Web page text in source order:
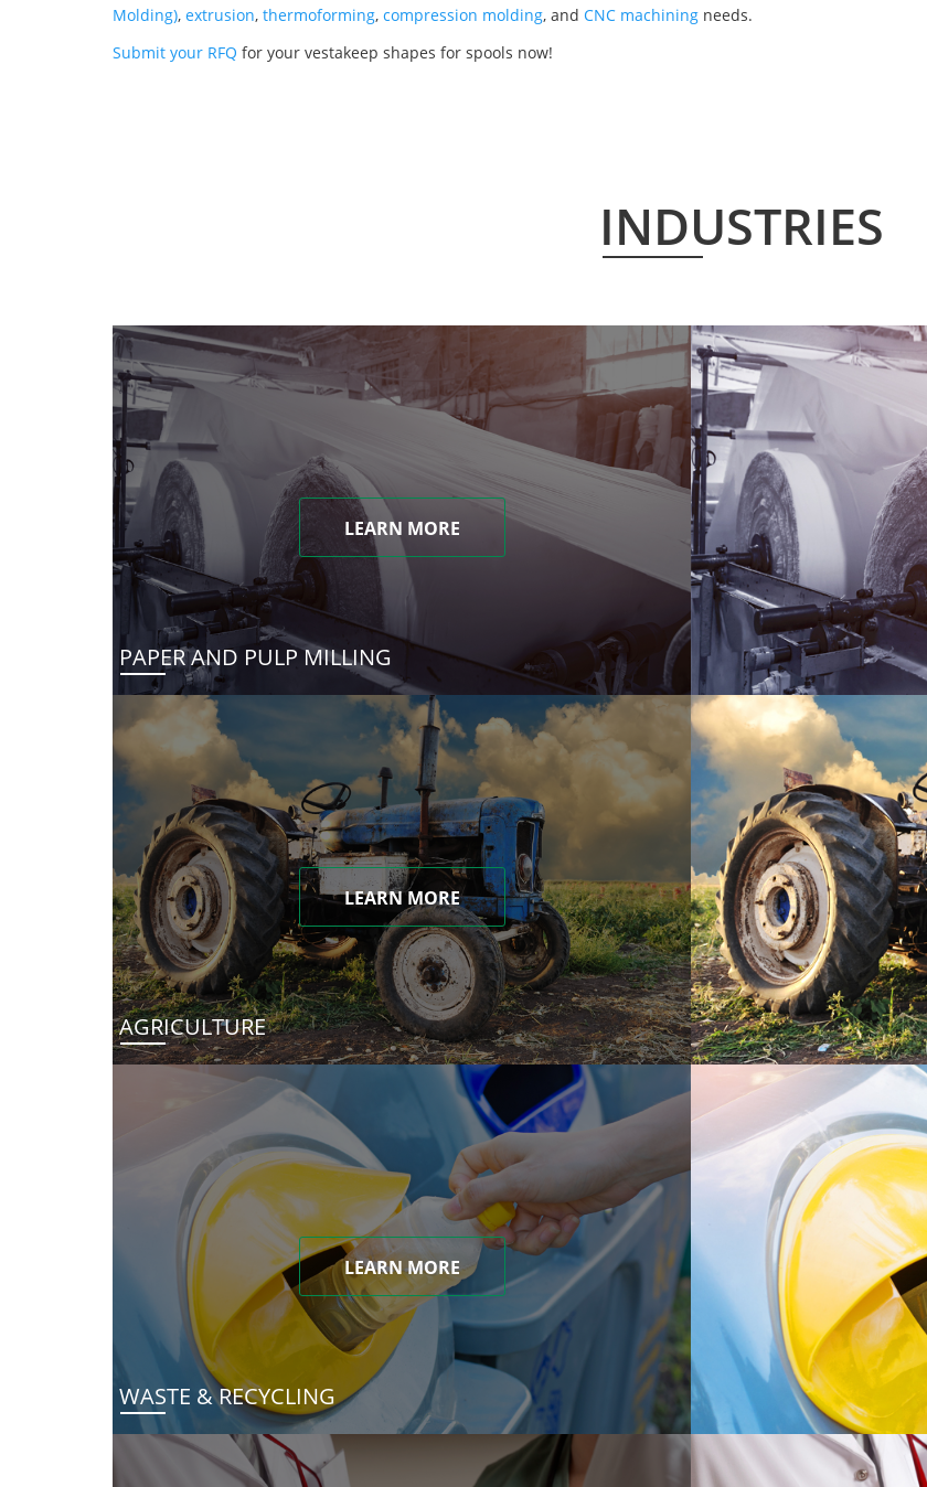
Molding), extrusion, thermoforming, compression molding, and CNC machining needs.
Submit your RFQ for your vestakeep shapes for spools now!
INDUSTRIES
LEARN MORE
PAPER AND PULP MILLING
LEARN MORE
AGRICULTURE
LEARN MORE
WASTE & RECYCLING